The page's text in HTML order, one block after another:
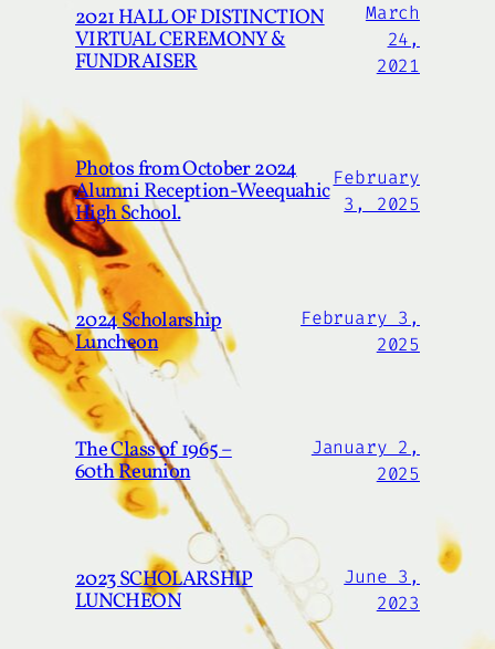
2021 HALL OF DISTINCTION
VIRTUAL CEREMONY &
FUNDRAISER
March
24,
2021
Photos from October 2024
Alumni Reception-Weequahic
High School.
February
3, 2025
2024 Scholarship
Luncheon
February 3,
2025
The Class of 1965 –
60th Reunion
January 2,
2025
2023 SCHOLARSHIP
LUNCHEON
June 3,
2023